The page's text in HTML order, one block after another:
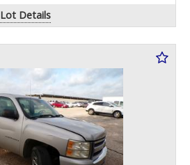
Lot Details